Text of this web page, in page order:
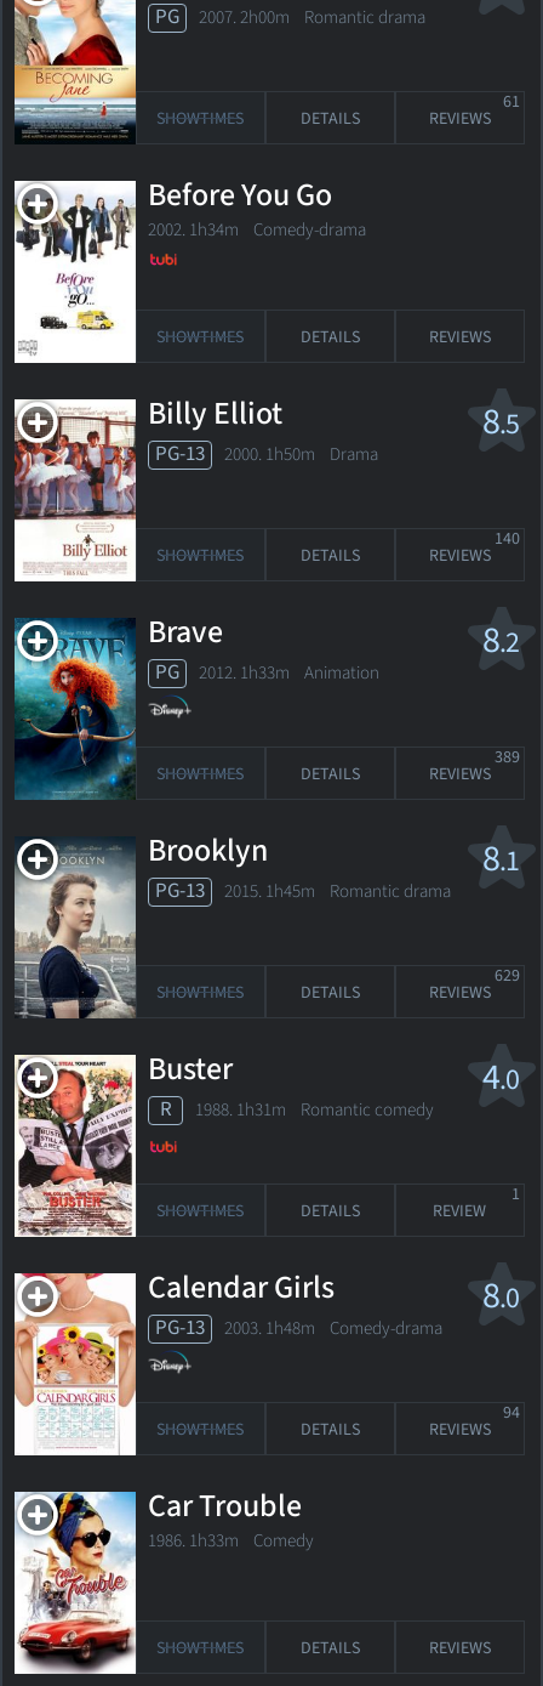
PG 2007. 2h00m Romantic drama
SHOWTIMES DETAILS REVIEWS
61
Before You Go
2002. 1h34m Comedy-drama
SHOWTIMES DETAILS REVIEWS
8.5
Billy Elliot
PG-13 2000. 1h50m Drama
SHOWTIMES DETAILS REVIEWS
140
8.2
Brave
PG 2012. 1h33m Animation
SHOWTIMES DETAILS REVIEWS
389
8.1
Brooklyn
PG-13 2015. 1h45m Romantic drama
SHOWTIMES DETAILS REVIEWS
629
4.0
Buster
R 1988. 1h31m Romantic comedy
SHOWTIMES DETAILS REVIEW
1
8.0
Calendar Girls
PG-13 2003. 1h48m Comedy-drama
SHOWTIMES DETAILS REVIEWS
94
Car Trouble
1986. 1h33m Comedy
SHOWTIMES DETAILS REVIEWS